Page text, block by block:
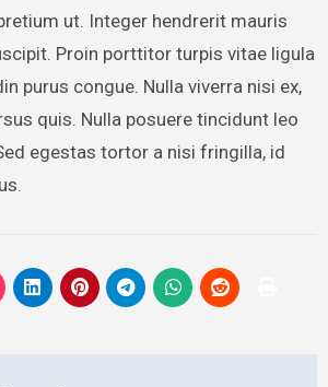
ut. Integer hendrerit mauris
Proin porttitor turpis vitae ligula
purus congue. Nulla viverra nisi ex,
quis. Nulla posuere tincidunt leo
egestas tortor a nisi fringilla, id